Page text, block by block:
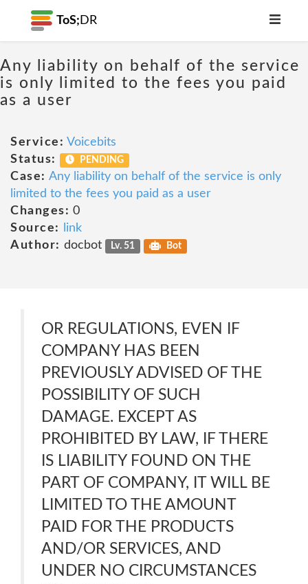
ToS; DR
Any liability on behalf of the service
is only limited to the fees you paid
as a user
Service: Voicebits
Status:
PENDING
Case: Any liability on behalf of the service is only
limited to the fees you paid as a user
Changes: 0
Source:
link
Author: docbot Lv. 51 Bot
OR REGULATIONS, EVEN IF
COMPANY HAS BEEN
PREVIOUSLY ADVISED OF THE
POSSIBILITY OF SUCH
DAMAGE. EXCEPT AS
PROHIBITED BY LAW, IF THERE
IS LIABILITY FOUND ON THE
PART OF COMPANY, IT WILL BE
LIMITED TO THE AMOUNT
PAID FOR THE PRODUCTS
AND/OR SERVICES, AND
UNDER NO CIRCUMSTANCES